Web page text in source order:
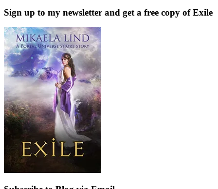
Sign up to my newsletter and get a free copy of Exile